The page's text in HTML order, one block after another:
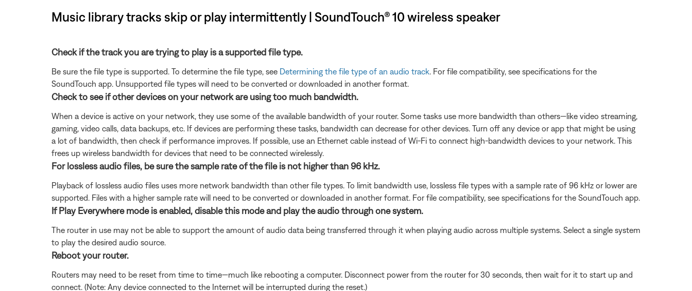
Music library tracks skip or play intermittently | SoundTouch® 10 wireless speaker
Check if the track you are trying to play is a supported file type.
Be sure the file type is supported. To determine the file type, see Determining the file type of an audio track . For file compatibility, see specifications for the
SoundTouch app. Unsupported file types will need to be converted or downloaded in another format.
Check to see if other devices on your network are using too much bandwidth.
When a device is active on your network, they use some of the available bandwidth of your router. Some tasks use more bandwidth than others—like video streaming,
gaming, video calls, data backups, etc. If devices are performing these tasks, bandwidth can decrease for other devices. Turn off any device or app that might be using
a lot of bandwidth, then check if performance improves. If possible, use an Ethernet cable instead of Wi-Fi to connect high-bandwidth devices to your network. This
frees up wireless bandwidth for devices that need to be connected wirelessly.
For lossless audio files, be sure the sample rate of the file is not higher than 96 kHz.
Playback of lossless audio files uses more network bandwidth than other file types. To limit bandwidth use, lossless file types with a sample rate of 96 kHz or lower are
supported. Files with a higher sample rate will need to be converted or downloaded in another format. For file compatibility, see specifications for the SoundTouch app.
If Play Everywhere mode is enabled, disable this mode and play the audio through one system.
The router in use may not be able to support the amount of audio data being transferred through it when playing audio across multiple systems. Select a single system
to play the desired audio source.
Reboot your router.
Routers may need to be reset from time to time—much like rebooting a computer. Disconnect power from the router for 30 seconds, then wait for it to start up and
connect. (Note: Any device connected to the Internet will be interrupted during the reset.)